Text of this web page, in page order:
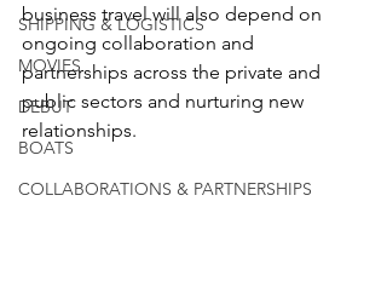
SHIPPING & LOGISTICS
MOVIES
DEBUT
BOATS
COLLABORATIONS & PARTNERSHIPS
business travel will also depend on
ongoing collaboration and
partnerships across the private and
public sectors and nurturing new
relationships.